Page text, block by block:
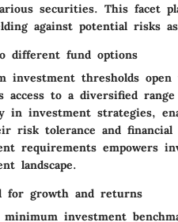
securities. This facet
against potential risks
different fund options
investment thresholds
access to a diversified
in investment strategies,
risk tolerance and financial
requirements empowers
landscape.
for growth and returns
minimum investment